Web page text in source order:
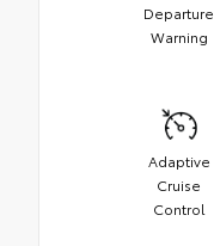
Departure
Warning
Adaptive
Cruise
Control